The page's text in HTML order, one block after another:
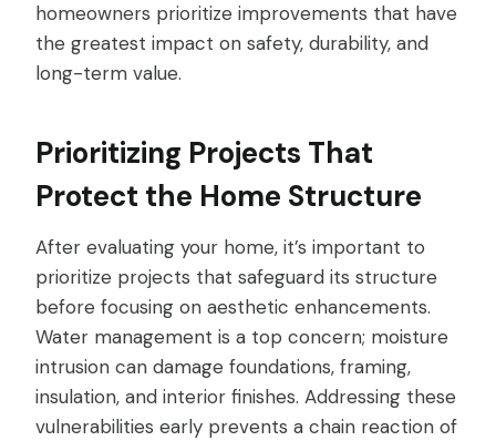
homeowners prioritize improvements that have
the greatest impact on safety, durability, and
long-term value.
Prioritizing Projects That
Protect the Home Structure
After evaluating your home, it’s important to
prioritize projects that safeguard its structure
before focusing on aesthetic enhancements.
Water management is a top concern; moisture
intrusion can damage foundations, framing,
insulation, and interior finishes. Addressing these
vulnerabilities early prevents a chain reaction of